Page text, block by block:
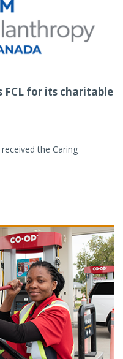
FCL for its charitable
the Caring